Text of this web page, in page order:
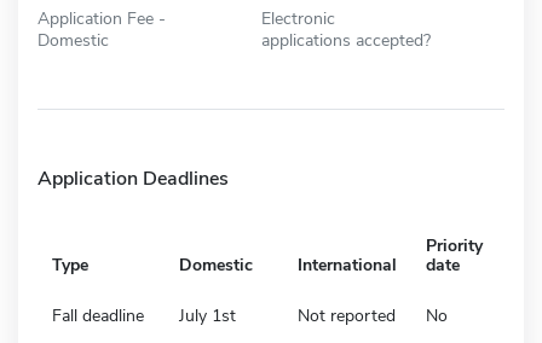
Application Fee -
Domestic
Electronic
applications accepted?
Application Deadlines
Type Domestic International
Priority
date
Fall deadline July 1st Not reported No